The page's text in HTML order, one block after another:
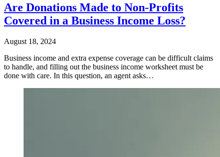
Are Donations Made to Non-Profits
Covered in a Business Income Loss?
August 18, 2024
Business income and extra expense coverage can be difficult claims
to handle, and filling out the business income worksheet must be
done with care. In this question, an agent asks…